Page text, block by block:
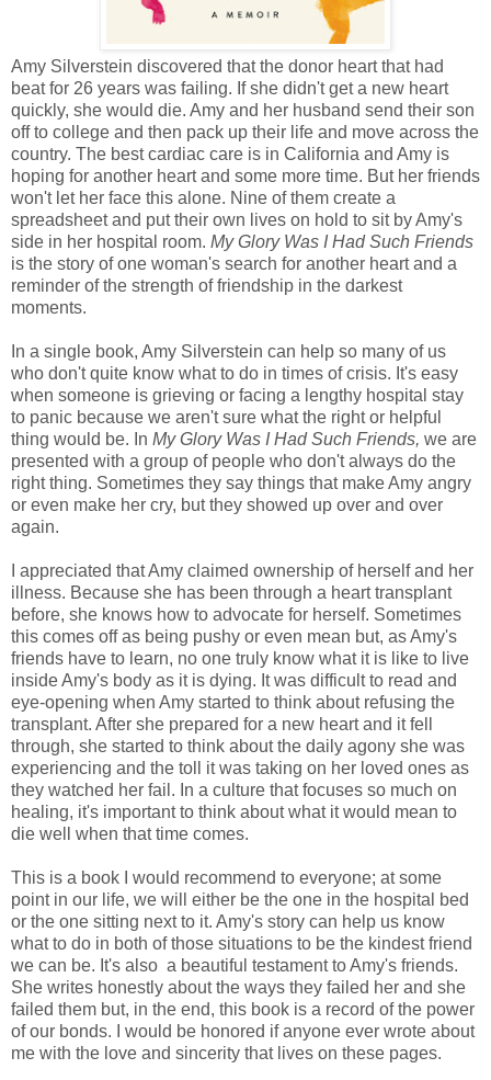
Amy Silverstein discovered that the donor heart that had
beat for 26 years was failing. If she didn't get a new heart
quickly, she would die. Amy and her husband send their son
off to college and then pack up their life and move across the
country. The best cardiac care is in California and Amy is
hoping for another heart and some more time. But her friends
won't let her face this alone. Nine of them create a
spreadsheet and put their own lives on hold to sit by Amy's
side in her hospital room. My Glory Was I Had Such Friends
is the story of one woman's search for another heart and a
reminder of the strength of friendship in the darkest
moments.
In a single book, Amy Silverstein can help so many of us
who don't quite know what to do in times of crisis. It's easy
when someone is grieving or facing a lengthy hospital stay
to panic because we aren't sure what the right or helpful
thing would be. In My Glory Was I Had Such Friends, we are
presented with a group of people who don't always do the
right thing. Sometimes they say things that make Amy angry
or even make her cry, but they showed up over and over
again.
I appreciated that Amy claimed ownership of herself and her
illness. Because she has been through a heart transplant
before, she knows how to advocate for herself. Sometimes
this comes off as being pushy or even mean but, as Amy's
friends have to learn, no one truly know what it is like to live
inside Amy's body as it is dying. It was difficult to read and
eye-opening when Amy started to think about refusing the
transplant. After she prepared for a new heart and it fell
through, she started to think about the daily agony she was
experiencing and the toll it was taking on her loved ones as
they watched her fail. In a culture that focuses so much on
healing, it's important to think about what it would mean to
die well when that time comes.
This is a book I would recommend to everyone; at some
point in our life, we will either be the one in the hospital bed
or the one sitting next to it. Amy's story can help us know
what to do in both of those situations to be the kindest friend
we can be. It's also a beautiful testament to Amy's friends.
She writes honestly about the ways they failed her and she
failed them but, in the end, this book is a record of the power
of our bonds. I would be honored if anyone ever wrote about
me with the love and sincerity that lives on these pages.